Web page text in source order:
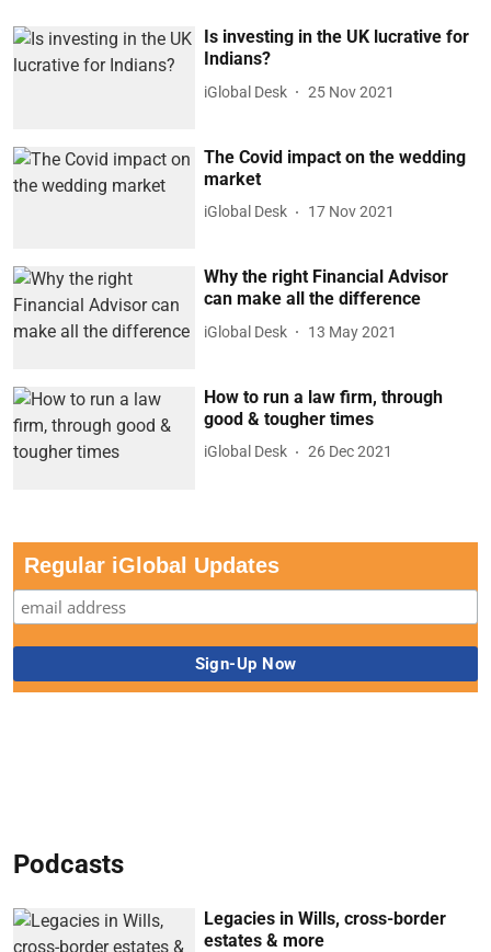
Is investing in the UK lucrative for
Indians?
iGlobal Desk 25 Nov 2021
The Covid impact on the wedding
market
iGlobal Desk 17 Nov 2021
Why the right Financial Advisor
can make all the difference
iGlobal Desk 13 May 2021
How to run a law firm, through
good & tougher times
iGlobal Desk 26 Dec 2021
Regular iGlobal Updates
Podcasts
Legacies in Wills, cross-border
estates & more